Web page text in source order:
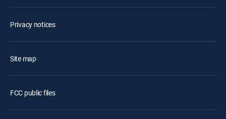
Privacy notices
Site map
FCC public files